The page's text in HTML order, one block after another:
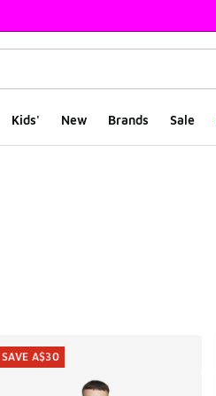
Kids' New Brands Sale
SAVE A$30